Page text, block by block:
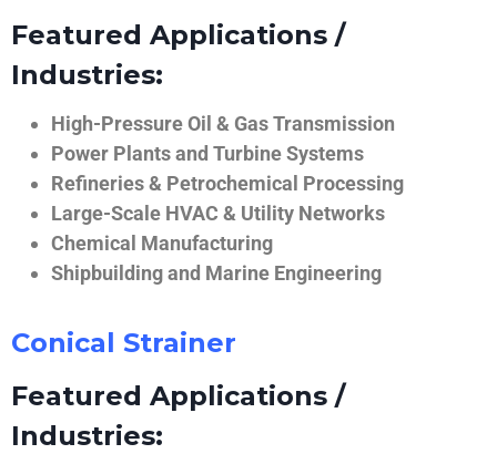
Featured Applications /
Industries:
High-Pressure Oil & Gas Transmission
Power Plants and Turbine Systems
Refineries & Petrochemical Processing
Large-Scale HVAC & Utility Networks
Chemical Manufacturing
Shipbuilding and Marine Engineering
Conical Strainer
Featured Applications /
Industries: